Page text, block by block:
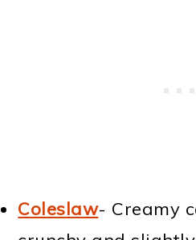
Coleslaw- Creamy